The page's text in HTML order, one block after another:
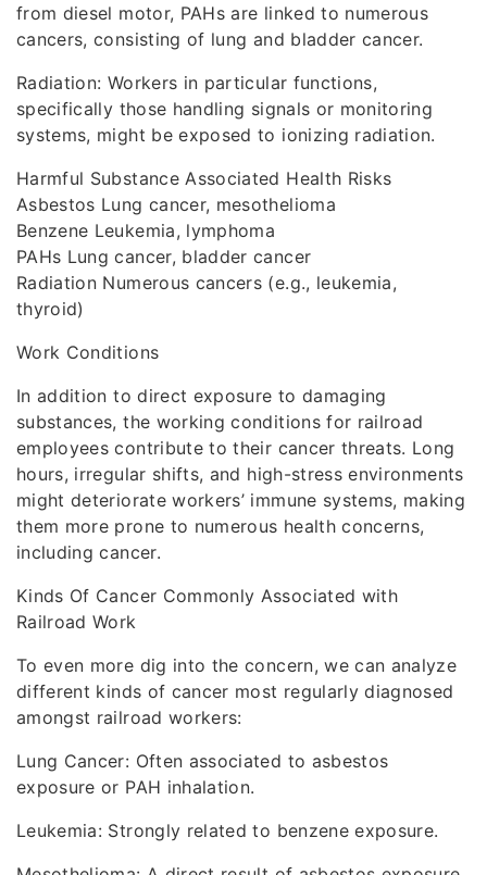
from diesel motor, PAHs are linked to numerous
cancers, consisting of lung and bladder cancer.
Radiation: Workers in particular functions,
specifically those handling signals or monitoring
systems, might be exposed to ionizing radiation.
Harmful Substance Associated Health Risks
Asbestos Lung cancer, mesothelioma
Benzene Leukemia, lymphoma
PAHs Lung cancer, bladder cancer
Radiation Numerous cancers (e.g., leukemia,
thyroid)
Work Conditions
In addition to direct exposure to damaging
substances, the working conditions for railroad
employees contribute to their cancer threats. Long
hours, irregular shifts, and high-stress environments
might deteriorate workers’ immune systems, making
them more prone to numerous health concerns,
including cancer.
Kinds Of Cancer Commonly Associated with
Railroad Work
To even more dig into the concern, we can analyze
different kinds of cancer most regularly diagnosed
amongst railroad workers:
Lung Cancer: Often associated to asbestos
exposure or PAH inhalation.
Leukemia: Strongly related to benzene exposure.